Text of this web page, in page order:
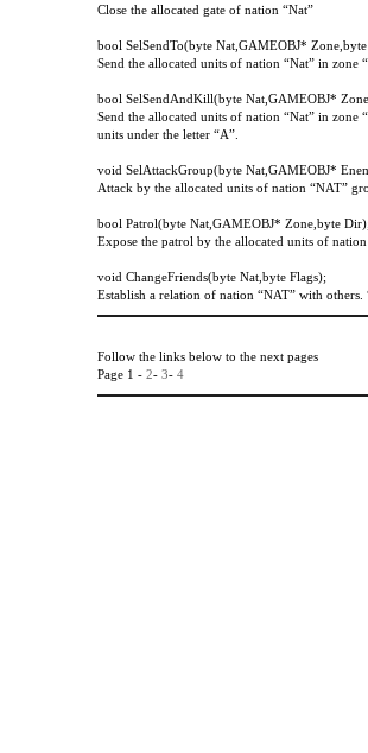
Close the allocated gate of nation “Nat”
bool SelSendTo(byte Nat,GAMEOBJ*
Send the allocated units of nation “Nat” in zone
bool SelSendAndKill(byte Nat,GAMEOBJ*
Send the allocated units of nation “Nat” in
units under the letter “A”.
void SelAttackGroup(byte Nat,GAMEOBJ*
Attack by the allocated units of nation “NAT”
bool Patrol(byte Nat,GAMEOBJ* Zone,byte Dir);
Expose the patrol by the allocated units of
void ChangeFriends(byte Nat byte Flags);
Establish a relation of nation “NAT” with
Follow the links below to the next pages
Page 1 - 2- 3- 4